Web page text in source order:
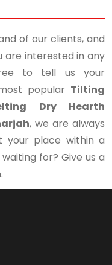
of our clients, and
are interested in any
to tell us your
popular Tilting
Dry Hearth
, we are always
your place within a
for? Give us a